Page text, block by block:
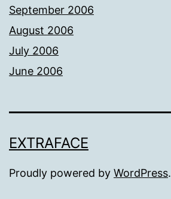
September 2006
August 2006
July 2006
June 2006
EXTRAFACE
Proudly powered by WordPress.